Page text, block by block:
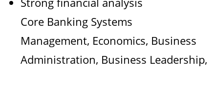
Core Banking Systems
Management, Economics, Business
Administration, Business Leadership,